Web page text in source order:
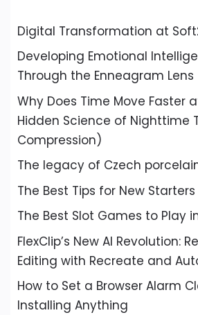
Digital Transformation at
Developing Emotional
Through the Enneagram Lens
Why Does Time Move Faster
Hidden Science of Nighttime
Compression)
The legacy of Czech
The Best Tips for New
The Best Slot Games to Play
FlexClip’s New AI Revolution:
Editing with Recreate and
How to Set a Browser Alarm
Installing Anything